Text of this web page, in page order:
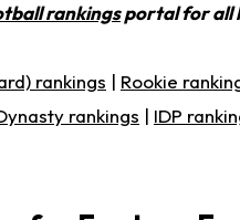
rankingsportal for all
rankings | Rookie
rankings | IDP